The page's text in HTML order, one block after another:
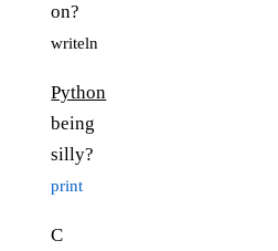
on?
writeln
Python
being
silly?
print
C